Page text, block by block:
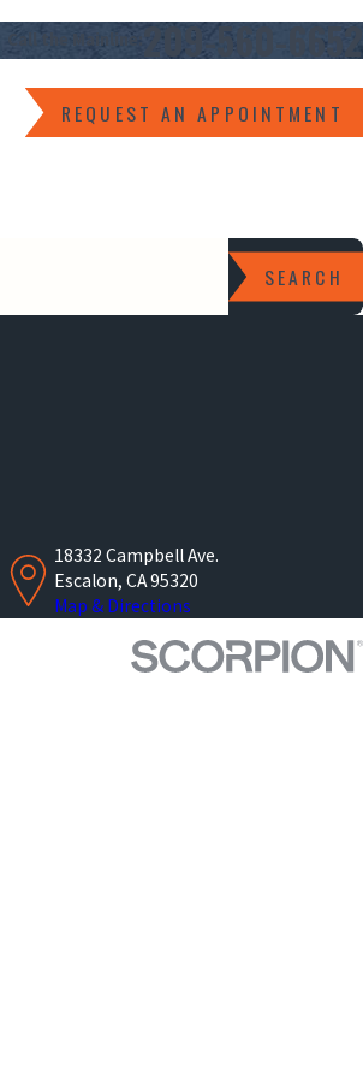
Call the Mainline: 209-560-6652
REQUEST AN APPOINTMENT
SEARCH
18332 Campbell Ave.
Escalon, CA 95320
Map & Directions